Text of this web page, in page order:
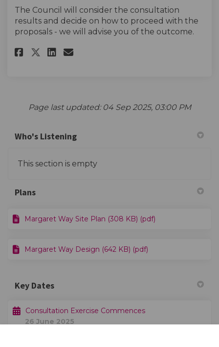
The Council will consider the consultation
results and decide on how to proceed with the
proposals - we will advise you of the outcome.
Share The survey on Facebook
Share The survey on X
Share The survey on
Email The survey link
Page last updated: 04 Sep 2025, 03:00 PM
Who's Listening
This section is empty
Plans
Margaret Way Site Plan (308 KB) (pdf)
Margaret Way Design (642 KB) (pdf)
Key Dates
Consultation Exercise Commences
26 June 2025